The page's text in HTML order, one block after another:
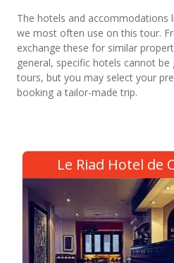
The hotels and accommodations
we most often use on this tour.
exchange these for similar
general, specific hotels cannot
tours, but you may select your
booking a tailor-made trip.
Le Riad Hotel de